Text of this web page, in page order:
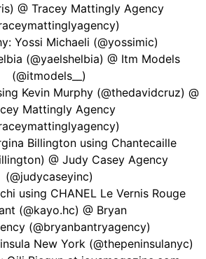
@ Tracey Mattingly Agency
Yossi Michaeli (@yossimic)
(@yaelshelbia) @ Itm Models
(@itmodels__)
Kevin Murphy (@thedavidcruz) @
Mattingly Agency
Billington using Chantecaille
@ Judy Casey Agency
(@judycaseyinc)
using CHANEL Le Vernis Rouge
(@kayo.hc) @ Bryan
(@bryanbantryagency)
New York (@thepeninsulanyc)